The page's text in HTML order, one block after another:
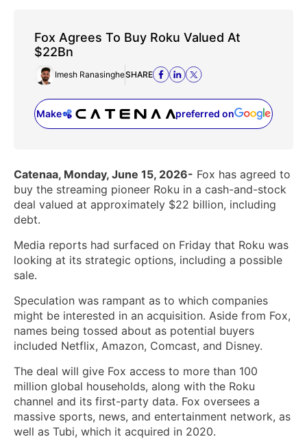
Fox Agrees To Buy Roku Valued At
$22Bn
Imesh RanasingheSHARE
Make preferred on
(opens in a new tab)
Catenaa, Monday, June 15, 2026- Fox has agreed to
buy the streaming pioneer Roku in a cash-and-stock
deal valued at approximately $22 billion, including
debt.
Media reports had surfaced on Friday that Roku was
looking at its strategic options, including a possible
sale.
Speculation was rampant as to which companies
might be interested in an acquisition. Aside from Fox,
names being tossed about as potential buyers
included Netflix, Amazon, Comcast, and Disney.
The deal will give Fox access to more than 100
million global households, along with the Roku
channel and its first-party data. Fox oversees a
massive sports, news, and entertainment network, as
well as Tubi, which it acquired in 2020.